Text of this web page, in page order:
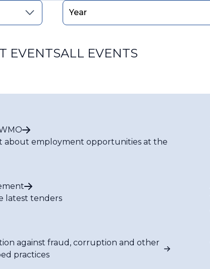
EVENTSALL EVENTS
about employment opportunities at the
latest tenders
against fraud, corruption and other
practices